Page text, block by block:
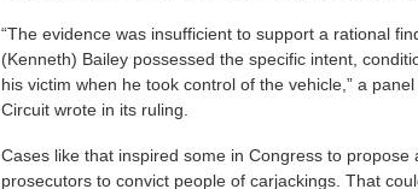
“The evidence was insufficient to support a rational
(Kenneth) Bailey possessed the specific intent,
his victim when he took control of the vehicle,” a
Circuit wrote in its ruling.
Cases like that inspired some in Congress to
prosecutors to convict people of carjackings. That